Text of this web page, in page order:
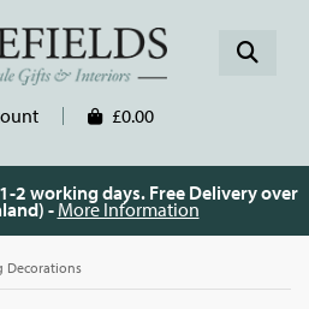
£0.00
2 working days. Free Delivery over
- More Information
Decorations